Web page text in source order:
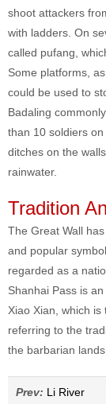
shoot attackers
with ladders. On
called pufang,
Some platforms,
could be used to
Badaling
than 10 soldiers
ditches on the
rainwater.
Tradition
The Great Wall
and popular
regarded as a
Shanhai Pass is
Xiao Xian, which is
referring to the
the barbarian
Prev: Li River